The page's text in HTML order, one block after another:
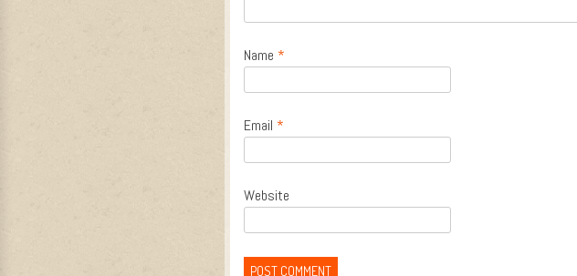
Name *
Email *
Website